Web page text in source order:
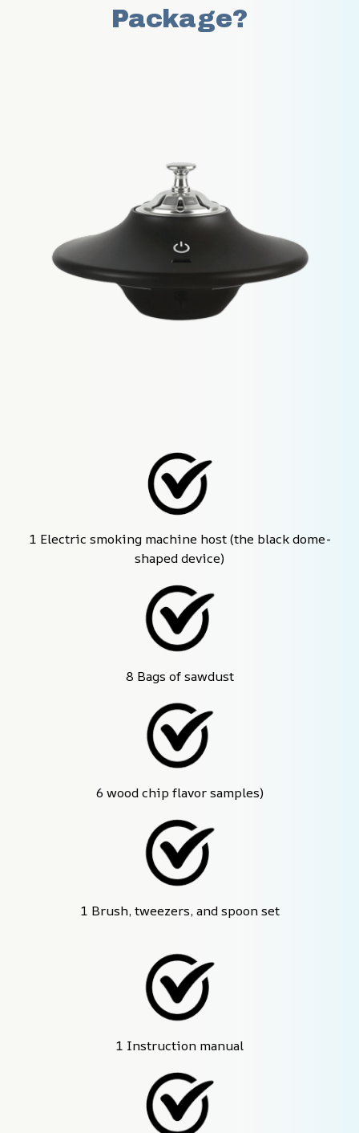
Package?
1 Electric smoking machine host (the black dome-
shaped device)
8 Bags of sawdust
6 wood chip flavor samples)
1 Brush, tweezers, and spoon set
1 Instruction manual